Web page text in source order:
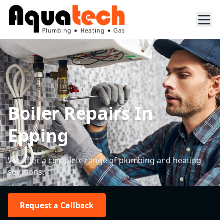
Boiler Repairs In
Epping
We offer a complete range of plumbing and heating
solutions.
Request a Callback